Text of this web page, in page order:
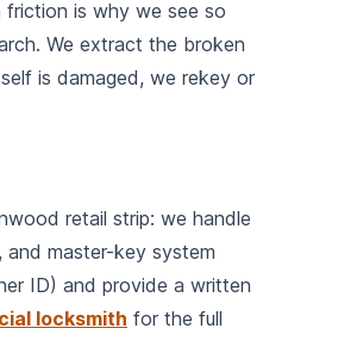
is why we see so
We extract the broken
is damaged, we rekey or
retail strip: we handle
master-key system
ID) and provide a written
locksmith for the full